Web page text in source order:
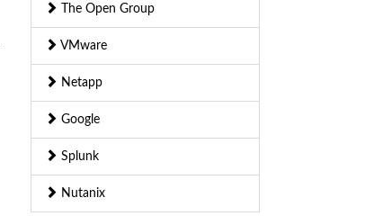
The Open Group
VMware
Netapp
Google
Splunk
Nutanix